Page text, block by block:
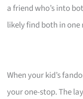
a friend who’s into
likely find both in one
When your kid’s
your one-stop. The